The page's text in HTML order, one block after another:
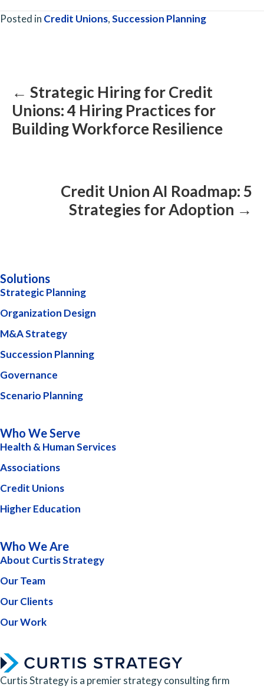
Posted in Credit Unions,Succession Planning
← Strategic Hiring for Credit
Unions: 4 Hiring Practices for
Building Workforce Resilience
Credit Union AI Roadmap: 5
Strategies for Adoption →
Solutions
Strategic Planning
Organization Design
M&A Strategy
Succession Planning
Governance
Scenario Planning
Who We Serve
Health & Human Services
Associations
Credit Unions
Higher Education
Who We Are
About Curtis Strategy
Our Team
Our Clients
Our Work
Curtis Strategy is a premier strategy consulting firm